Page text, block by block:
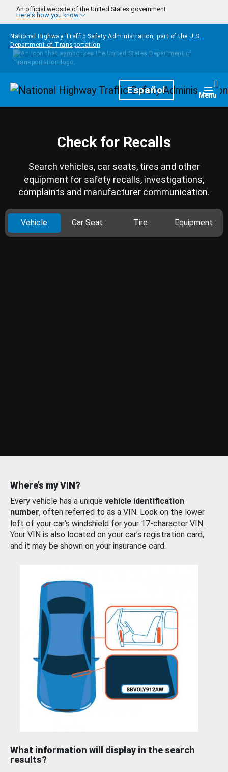
Skip to main content
An official website of the United States government
Here's how you know
National Highway Traffic Safety Administration, part of the U.S.
Department of Transportation
HomepageEspañol Menu
Check for Recalls
Search vehicles, car seats, tires and other
equipment for safety recalls, investigations,
complaints and manufacturer communication.
Vehicle Car Seat Tire Equipment
Where’s my VIN?
Every vehicle has a unique vehicle identification
number, often referred to as a VIN. Look on the lower
left of your car’s windshield for your 17-character VIN.
Your VIN is also located on your car’s registration card,
and it may be shown on your insurance card.
What information will display in the search
results?